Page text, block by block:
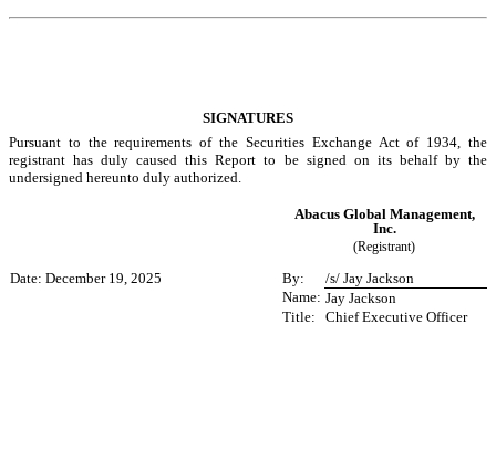
SIGNATURES
Pursuant to the requirements of the Securities Exchange Act of 1934, the
registrant has duly caused this Report to be signed on its behalf by the
undersigned hereunto duly authorized.
Abacus Global Management,
Inc.
(Registrant)
Date: December 19, 2025 By:
/s/ Jay Jackson
Name: Jay Jackson
Title:
Chief Executive Officer